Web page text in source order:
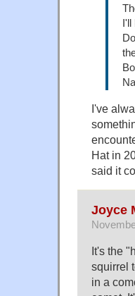
I'll
I've
Hat in
said it
Joyce
It's the
squirrel
in a